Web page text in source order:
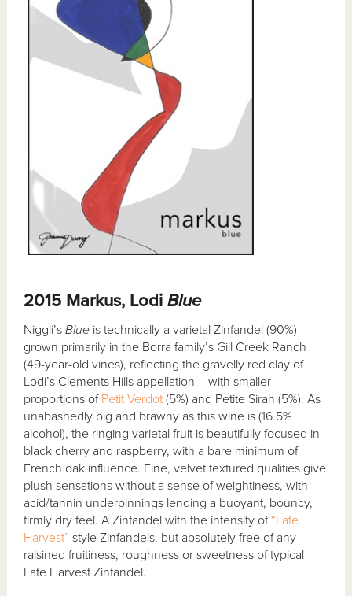
2015 Markus, LodiBlue
Niggli’sBlue is technically a varietal Zinfandel (90%) –
grown primarily in the Borra family’s Gill Creek Ranch
(49-year-old vines), reflecting the gravelly red clay of
Lodi’s Clements Hills appellation – with smaller
proportions of Petit Verdot (5%) and Petite Sirah (5%). As
unabashedly big and brawny as this wine is (16.5%
alcohol), the ringing varietal fruit is beautifully focused in
black cherry and raspberry, with a bare minimum of
French oak influence. Fine, velvet textured qualities give
plush sensations without a sense of weightiness, with
acid/tannin underpinnings lending a buoyant, bouncy,
firmly dry feel. A Zinfandel with the intensity of “Late
Harvest” style Zinfandels, but absolutely free of any
raisined fruitiness, roughness or sweetness of typical
Late Harvest Zinfandel.